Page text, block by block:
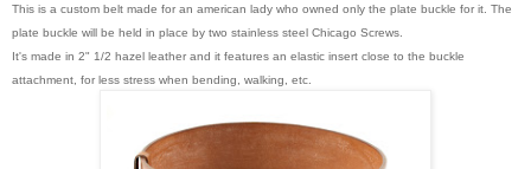
This is a custom belt made for an american lady who owned only the plate buckle for it. The
plate buckle will be held in place by two stainless steel Chicago Screws.
It's made in 2" 1/2 hazel leather and it features an elastic insert close to the buckle
attachment, for less stress when bending, walking, etc.